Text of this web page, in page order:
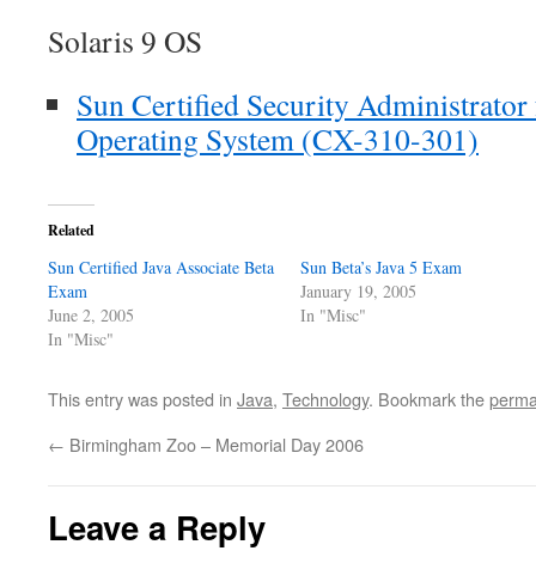
Solaris 9 OS
Sun Certified Security
Operating System (CX-310-301)
Related
Sun Certified Java Associate Beta
Exam
June 2, 2005
In "Misc"
Sun Beta’s Java 5 Exam
January 19, 2005
In "Misc"
This entry was posted in Java, Technology. Bookmark the
← Birmingham Zoo – Memorial Day 2006
Leave a Reply